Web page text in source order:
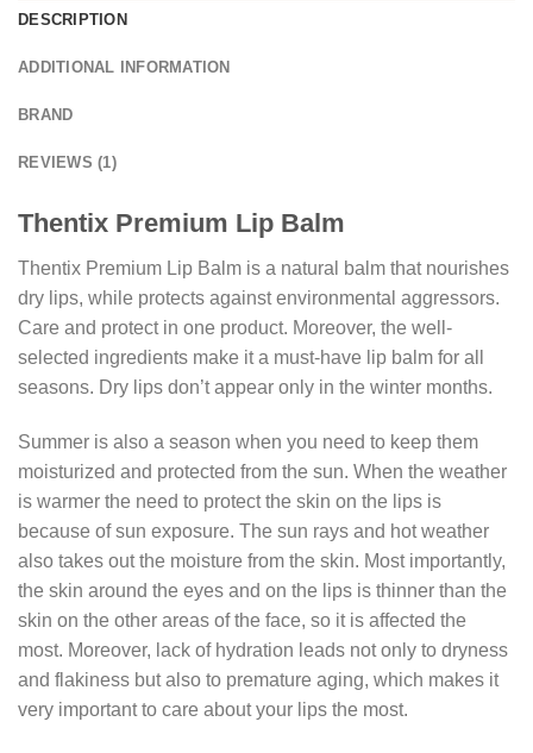
DESCRIPTION
ADDITIONAL INFORMATION
BRAND
REVIEWS (1)
Thentix Premium Lip Balm
Thentix Premium Lip Balm is a natural balm that nourishes
dry lips, while protects against environmental aggressors.
Care and protect in one product. Moreover, the well-
selected ingredients make it a must-have lip balm for all
seasons. Dry lips don’t appear only in the winter months.
Summer is also a season when you need to keep them
moisturized and protected from the sun. When the weather
is warmer the need to protect the skin on the lips is
because of sun exposure. The sun rays and hot weather
also takes out the moisture from the skin. Most importantly,
the skin around the eyes and on the lips is thinner than the
skin on the other areas of the face, so it is affected the
most. Moreover, lack of hydration leads not only to dryness
and flakiness but also to premature aging, which makes it
very important to care about your lips the most.